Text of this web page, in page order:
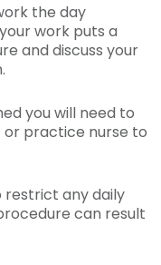
the day
work puts a
and discuss your
you will need to
practice nurse to
restrict any daily
can result